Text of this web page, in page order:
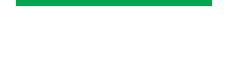
cyclists. In our offices, we have repair kits for